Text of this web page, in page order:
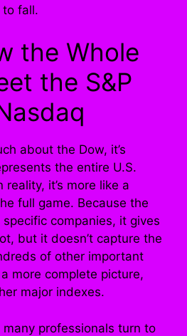
to fall.
the Whole
the S&P
about the Dow, it’s
the entire U.S.
it’s more like a
full game. Because the
companies, it gives
but it doesn’t capture the
of other important
more complete picture,
major indexes.
professionals turn to